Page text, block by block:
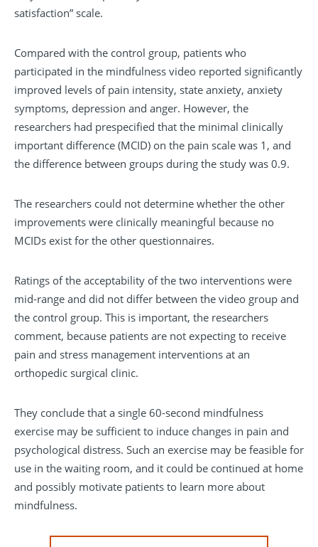
satisfaction” scale.
Compared with the control group, patients who
participated in the mindfulness video reported significantly
improved levels of pain intensity, state anxiety, anxiety
symptoms, depression and anger. However, the
researchers had prespecified that the minimal clinically
important difference (MCID) on the pain scale was 1, and
the difference between groups during the study was 0.9.
The researchers could not determine whether the other
improvements were clinically meaningful because no
MCIDs exist for the other questionnaires.
Ratings of the acceptability of the two interventions were
mid-range and did not differ between the video group and
the control group. This is important, the researchers
comment, because patients are not expecting to receive
pain and stress management interventions at an
orthopedic surgical clinic.
They conclude that a single 60-second mindfulness
exercise may be sufficient to induce changes in pain and
psychological distress. Such an exercise may be feasible for
use in the waiting room, and it could be continued at home
and possibly motivate patients to learn more about
mindfulness.